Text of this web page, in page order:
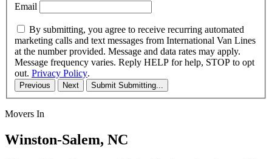
Email
By submitting, you agree to receive recurring automated
marketing calls and text messages from International Van Lines
at the number provided. Message and data rates may apply.
Message frequency varies. Reply HELP for help, STOP to opt
out. Privacy Policy.
Previous Next Submit Submitting...
Movers In
Winston-Salem, NC